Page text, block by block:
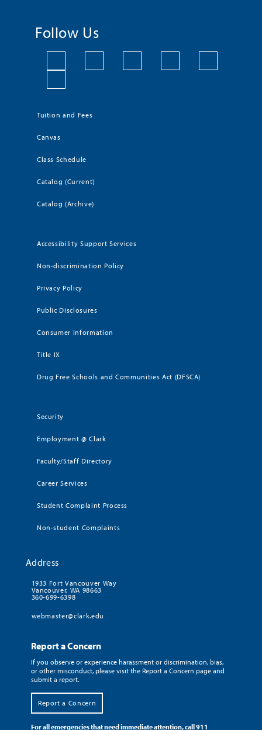
Follow Us
Tuition and Fees
Canvas
Class Schedule
Catalog (Current)
Catalog (Archive)
Accessibility Support Services
Non-discrimination Policy
Privacy Policy
Public Disclosures
Consumer Information
Title IX
Drug Free Schools and Communities Act (DFSCA)
Security
Employment @ Clark
Faculty/Staff Directory
Career Services
Student Complaint Process
Non-student Complaints
Address
1933 Fort Vancouver Way
Vancouver, WA 98663
360-699-6398
webmaster@clark.edu
Report a Concern
If you observe or experience harassment or discrimination, bias,
or other misconduct, please visit the Report a Concern page and
submit a report.
Report a Concern
For all emergencies that need immediate attention, call 911